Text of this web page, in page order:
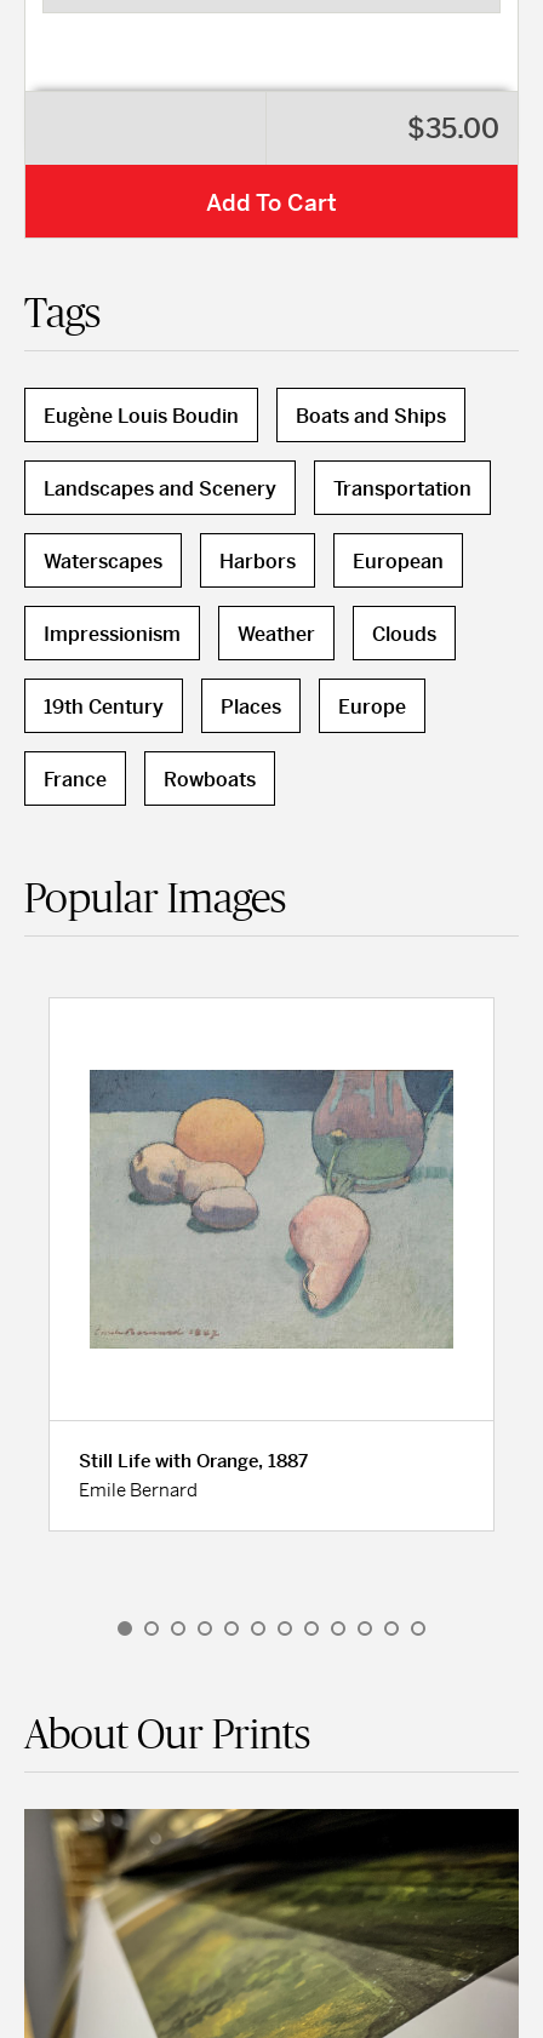
$35.00
Add To Cart
Tags
Eugène Louis Boudin Boats and Ships
Landscapes and Scenery Transportation
Waterscapes Harbors European
Impressionism Weather Clouds
19th Century Places Europe
France Rowboats
Popular Images
Still Life with Orange, 1887
Emile Bernard
About Our Prints